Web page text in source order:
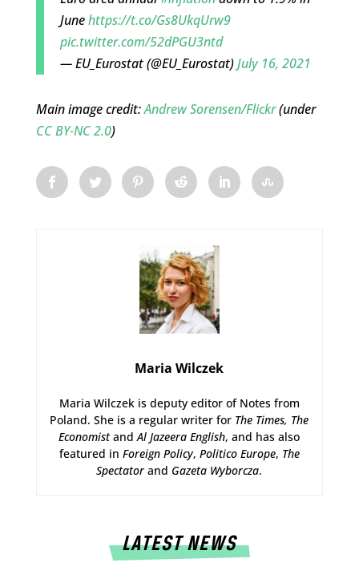
Junehttps://t.co/Gs8UkqUrw9
pic.twitter.com/52dPGU3ntd
— EU_Eurostat (@EU_Eurostat)July 16, 2021
Main image credit:Andrew Sorensen/Flickr(under
CC BY-NC 2.0)
Maria Wilczek
Maria Wilczek is deputy editor of Notes from
Poland. She is a regular writer for The Times, The
EconomistandAl Jazeera English, and has also
featured in Foreign Policy, Politico Europe, The
Spectatorand Gazeta Wyborcza.
LATEST NEWS